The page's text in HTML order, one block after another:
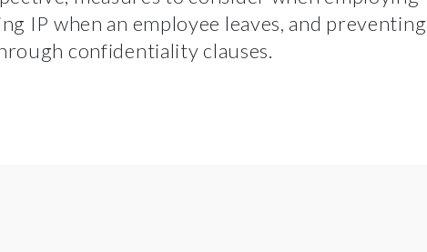
IP when an employee leaves, and preventing
confidentiality clauses.